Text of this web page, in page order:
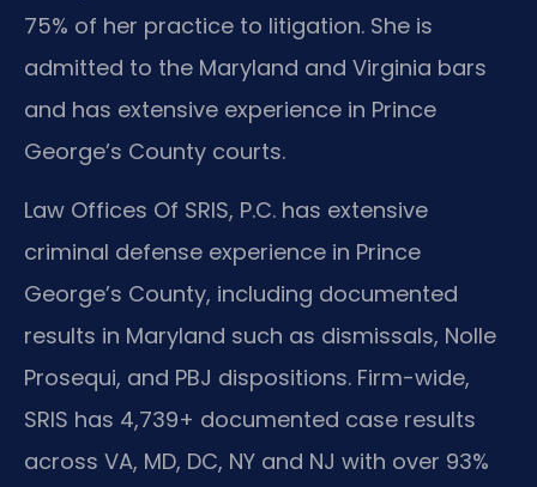
75% of her practice to litigation. She is
admitted to the Maryland and Virginia bars
and has extensive experience in Prince
George’s County courts.
Law Offices Of SRIS, P.C. has extensive
criminal defense experience in Prince
George’s County, including documented
results in Maryland such as dismissals, Nolle
Prosequi, and PBJ dispositions. Firm-wide,
SRIS has 4,739+ documented case results
across VA, MD, DC, NY and NJ with over 93%